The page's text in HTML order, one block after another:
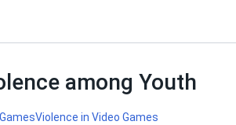
among Youth
Violence in Video Games